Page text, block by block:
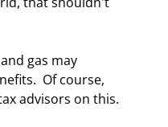
gas may
Of course,
advisors on this.